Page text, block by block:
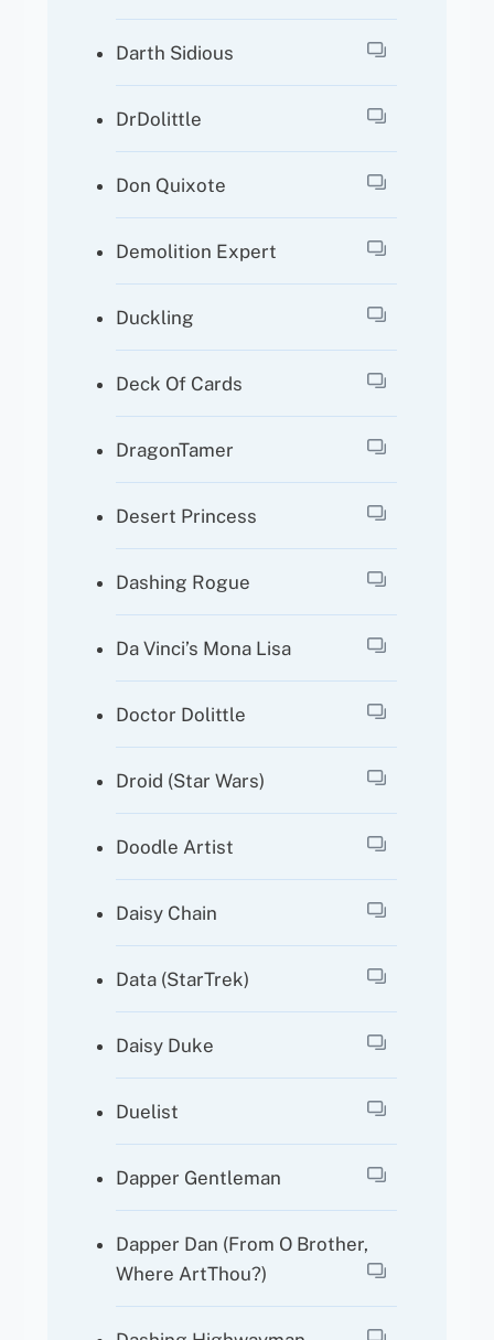
Darth Sidious
DrDolittle
Don Quixote
Demolition Expert
Duckling
Deck Of Cards
DragonTamer
Desert Princess
Dashing Rogue
Da Vinci’s Mona Lisa
Doctor Dolittle
Droid (Star Wars)
Doodle Artist
Daisy Chain
Data (StarTrek)
Daisy Duke
Duelist
Dapper Gentleman
Dapper Dan (from O Brother,
Where ArtThou?)